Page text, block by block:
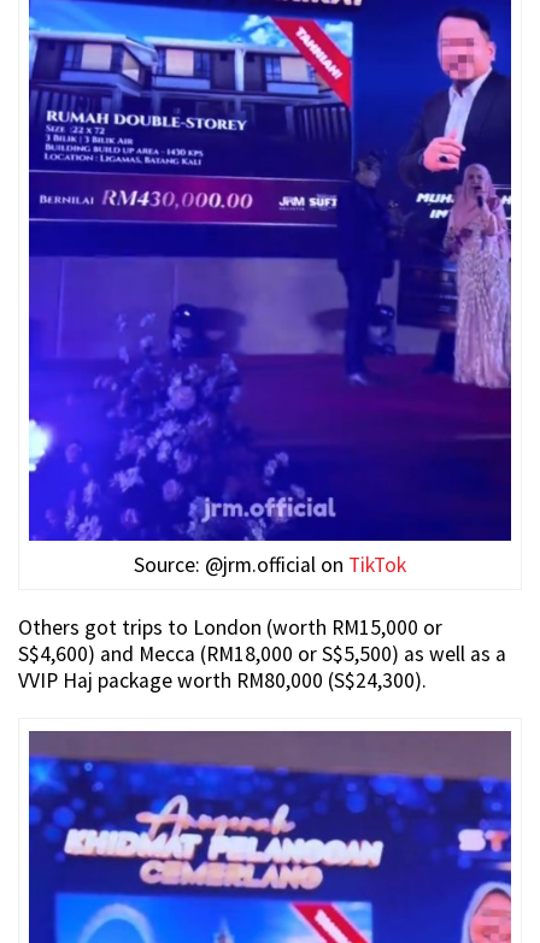
Source: @jrm.official on TikTok
Others got trips to London (worth RM15,000 or
S$4,600) and Mecca (RM18,000 or S$5,500) as well as a
VVIP Haj package worth RM80,000 (S$24,300).